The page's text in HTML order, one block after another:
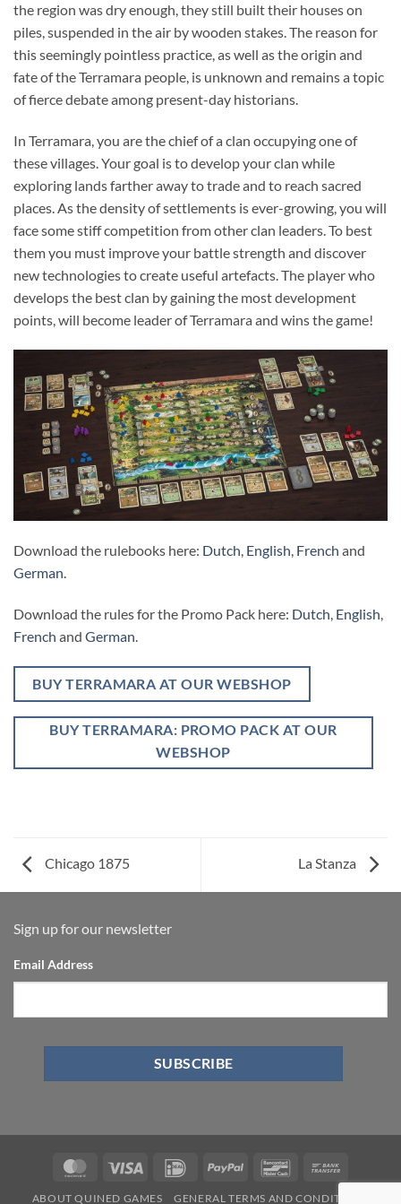
the region was dry enough, they still built their houses on
piles, suspended in the air by wooden stakes. The reason for
this seemingly pointless practice, as well as the origin and
fate of the Terramara people, is unknown and remains a topic
of fierce debate among present-day historians.
In Terramara, you are the chief of a clan occupying one of
these villages. Your goal is to develop your clan while
exploring lands farther away to trade and to reach sacred
places. As the density of settlements is ever-growing, you will
face some stiff competition from other clan leaders. To best
them you must improve your battle strength and discover
new technologies to create useful artefacts. The player who
develops the best clan by gaining the most development
points, will become leader of Terramara and wins the game!
Download the rulebooks here: Dutch, English, French and
German.
Download the rules for the Promo Pack here: Dutch, English,
French and German.
BUY TERRAMARA AT OUR WEBSHOP
BUY TERRAMARA: PROMO PACK AT OUR
WEBSHOP
Chicago 1875 La Stanza
Sign up for our newsletter
Email Address
ABOUT QUINED GAMES GENERAL TERMS AND CONDITIONS